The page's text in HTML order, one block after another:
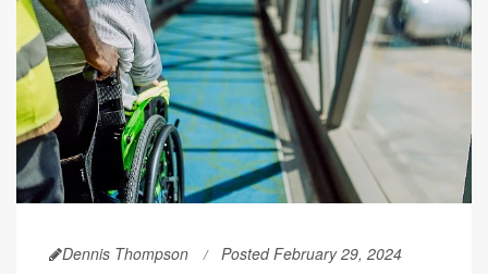
Dennis Thompson Posted February 29, 2024